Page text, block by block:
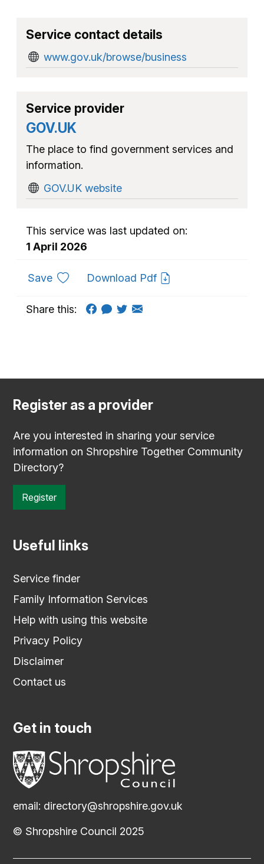
Service contact details
www.gov.uk/browse/business
Service provider
GOV.UK
The place to find government services and
information.
GOV.UK website
This service was last updated on:
1 April 2026
Saveto favouritesDownload Pdf
Share this:
Register as a provider
Are you interested in sharing your service
information on Shropshire Together Community
Directory?
Register
Useful links
Service finder
Family Information Services
Help with using this website
Privacy Policy
Disclaimer
Contact us
Get in touch
email: directory@shropshire.gov.uk
© Shropshire Council 2025